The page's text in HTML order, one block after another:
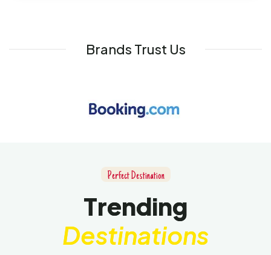
Brands Trust Us
PerfectDestination
Trending
Destinations